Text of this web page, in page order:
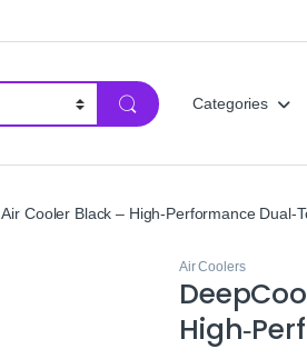
Categories
Cooler Black – High‑Performance
Air Coolers